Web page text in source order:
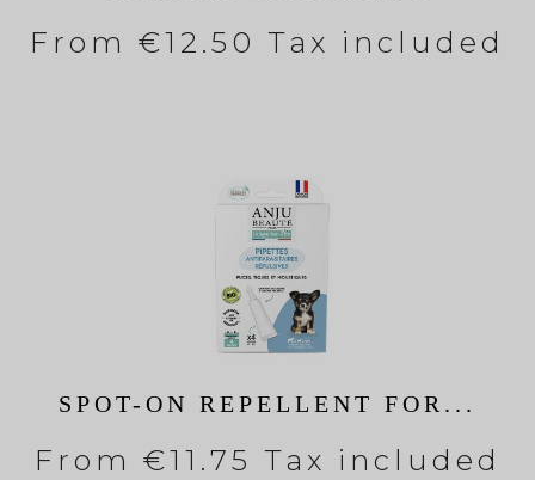
From €12.50 Tax included
SPOT-ON REPELLENT FOR...
From €11.75 Tax included